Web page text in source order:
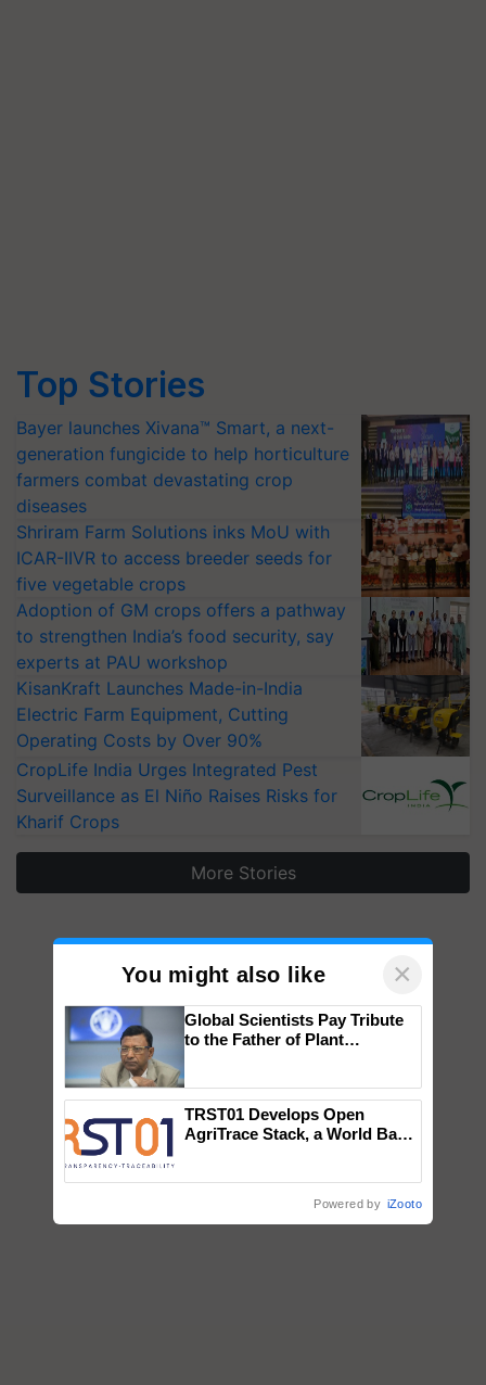
Top Stories
Bayer launches Xivana™ Smart, a next-
generation fungicide to help horticulture
farmers combat devastating crop
diseases
Shriram Farm Solutions inks MoU with
ICAR-IIVR to access breeder seeds for
five vegetable crops
Adoption of GM crops offers a pathway
to strengthen India’s food security, say
experts at PAU workshop
KisanKraft Launches Made-in-India
Electric Farm Equipment, Cutting
Operating Costs by Over 90%
CropLife India Urges Integrated Pest
Surveillance as El Niño Raises Risks for
Kharif Crops
More Stories
You might also like ×
Global Scientists Pay Tribute
to the Father of Plant
TRST01 Develops Open
AgriTrace Stack, a World Bank-
Powered by iZooto